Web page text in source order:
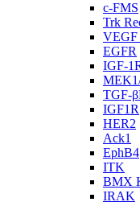
c-FMS
Trk
VEGF
EGFR
IGF-
TGF-
IGF1R
HER2
Ack1
EphB4
ITK
BMX
IRAK